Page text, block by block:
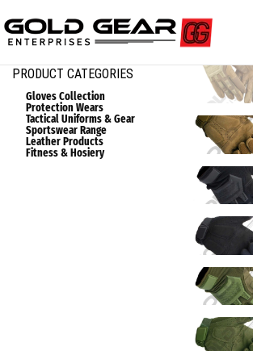
PRODUCT CATEGORIES
Gloves Collection
Protection Wears
Tactical Uniforms & Gear
Sportswear Range
Leather Products
Fitness & Hosiery